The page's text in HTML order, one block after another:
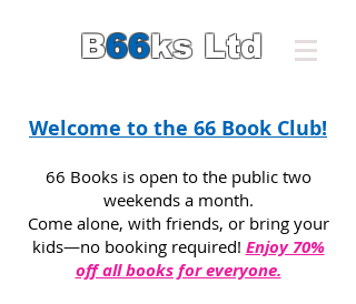
B66ks Ltd
Welcome to the 66 Book Club!
66 Books is open to the public two
weekends a month.
Come alone, with friends, or bring your
kids—no booking required! Enjoy 70%
off all books for everyone.